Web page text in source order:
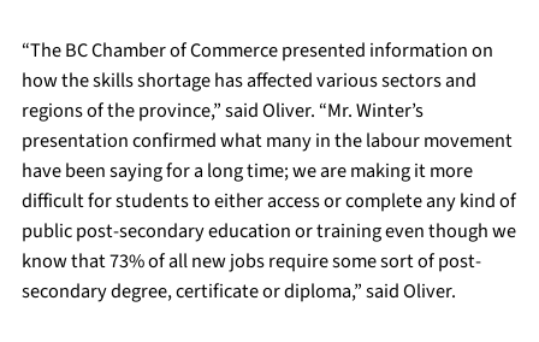
“The BC Chamber of Commerce presented information on
how the skills shortage has affected various sectors and
regions of the province,” said Oliver. “Mr. Winter’s
presentation confirmed what many in the labour movement
have been saying for a long time; we are making it more
difficult for students to either access or complete any kind of
public post-secondary education or training even though we
know that 73% of all new jobs require some sort of post-
secondary degree, certificate or diploma,” said Oliver.